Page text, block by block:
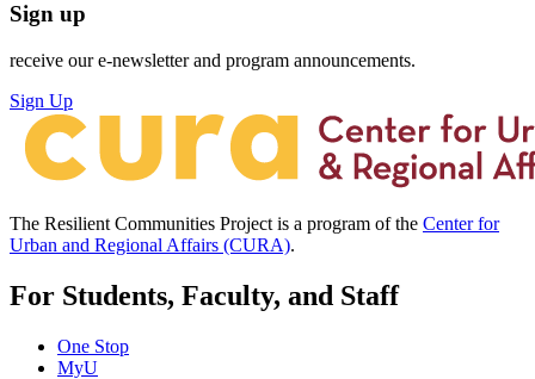
Sign up
receive our e-newsletter and program announcements.
Sign Up
The Resilient Communities Project is a program of the Center for
Urban and Regional Affairs (CURA).
For Students, Faculty, and Staff
One Stop
MyU